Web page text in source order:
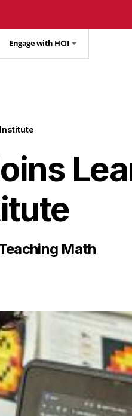
Engage with HCII
Math